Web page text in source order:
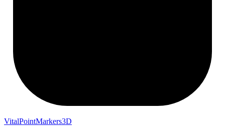
VitalPointMarkers3D